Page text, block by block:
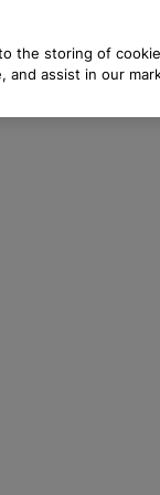
the storing of
and assist in our